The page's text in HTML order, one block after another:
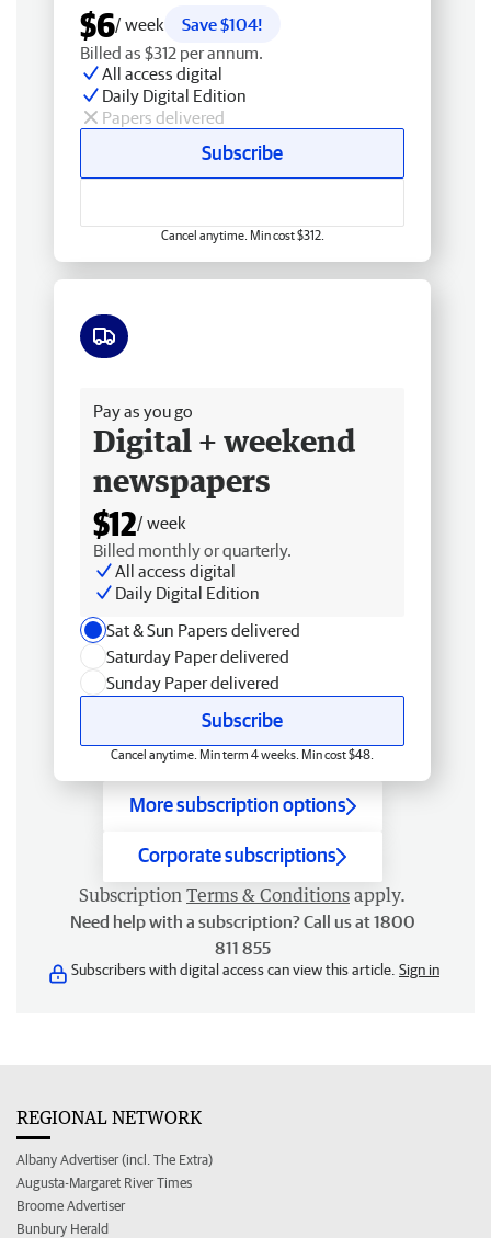
$6/ week
Save $104!
Billed as $312 per annum.
All access digital
Daily Digital Edition
Papers delivered
Subscribe
Cancel anytime. Min cost $312.
Pay as you go
Digital + weekend
newspapers
$12/ week
Billed monthly or quarterly.
All access digital
Daily Digital Edition
Sat & Sun Papers delivered
Saturday Paper delivered
Sunday Paper delivered
Subscribe
Cancel anytime. Min term 4 weeks. Min cost $48.
More subscription options
Corporate subscriptions
Subscription Terms & Conditions apply.
Need help with a subscription? Call us at 1800
811 855
Subscribers with digital access can view this article. Sign in
REGIONAL NETWORK
Albany Advertiser (incl. The Extra)
Augusta-Margaret River Times
Broome Advertiser
Bunbury Herald